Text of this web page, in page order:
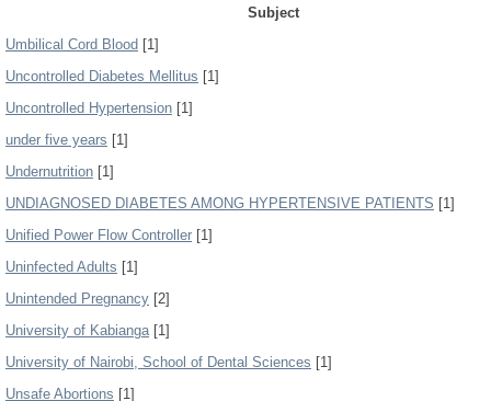
Subject
Umbilical Cord Blood [1]
Uncontrolled Diabetes Mellitus [1]
Uncontrolled Hypertension [1]
under five years [1]
Undernutrition [1]
UNDIAGNOSED DIABETES AMONG HYPERTENSIVE PATIENTS [1]
Unified Power Flow Controller [1]
Uninfected Adults [1]
Unintended Pregnancy [2]
University of Kabianga[1]
University of Nairobi, School of Dental Sciences [1]
Unsafe Abortions [1]